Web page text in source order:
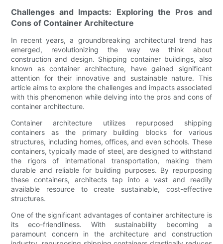
Challenges and Impacts: Exploring the Pros and
Cons of Container Architecture
In recent years, a groundbreaking architectural trend has
emerged, revolutionizing the way we think about
construction and design. Shipping container buildings, also
known as container architecture, have gained significant
attention for their innovative and sustainable nature. This
article aims to explore the challenges and impacts associated
with this phenomenon while delving into the pros and cons of
container architecture.
Container architecture utilizes repurposed shipping
containers as the primary building blocks for various
structures, including homes, offices, and even schools. These
containers, typically made of steel, are designed to withstand
the rigors of international transportation, making them
durable and reliable for building purposes. By repurposing
these containers, architects tap into a vast and readily
available resource to create sustainable, cost-effective
structures.
One of the significant advantages of container architecture is
its eco-friendliness. With sustainability becoming a
paramount concern in the architecture and construction